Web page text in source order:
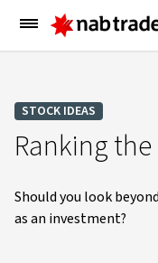
Main
Menu
STOCK IDEAS
Ranking the
Should you look
as an investment?